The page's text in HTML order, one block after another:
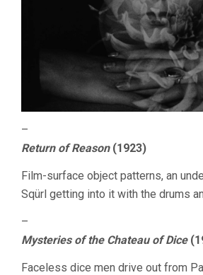
–
Return of Reason(1923)
Film-surface object patterns, an
Sqürl getting into it with the drums
–
Mysteries of the Chateau of Dice
Faceless dice men drive out from